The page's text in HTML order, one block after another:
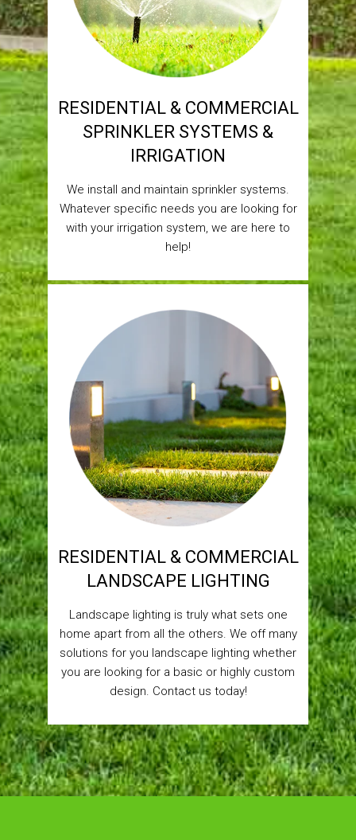
RESIDENTIAL & COMMERCIAL
SPRINKLER SYSTEMS &
IRRIGATION
We install and maintain sprinkler systems.
Whatever specific needs you are looking for
with your irrigation system, we are here to
help!
RESIDENTIAL & COMMERCIAL
LANDSCAPE LIGHTING
Landscape lighting is truly what sets one
home apart from all the others. We off many
solutions for you landscape lighting whether
you are looking for a basic or highly custom
design. Contact us today!